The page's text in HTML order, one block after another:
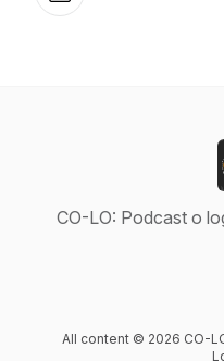
CO-LO: Podcast o
All content © 2026 CO-